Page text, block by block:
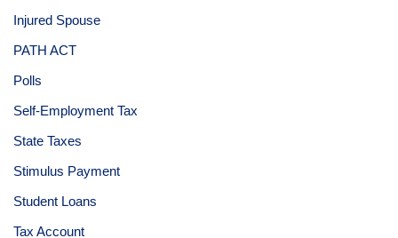
Injured Spouse
PATH ACT
Polls
Self-Employment Tax
State Taxes
Stimulus Payment
Student Loans
Tax Account